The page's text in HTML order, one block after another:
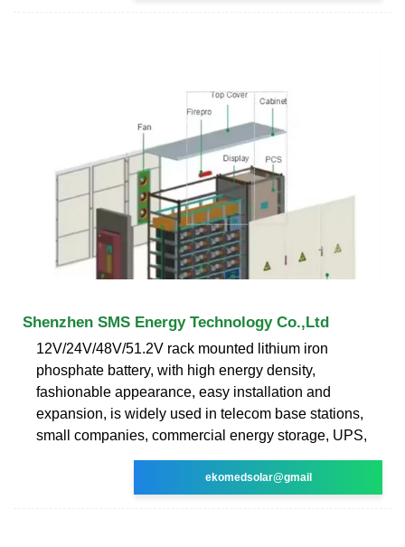
Shenzhen SMS Energy Technology Co.,Ltd
12V/24V/48V/51.2V rack mounted lithium iron
phosphate battery, with high energy density,
fashionable appearance, easy installation and
expansion, is widely used in telecom base stations,
small companies, commercial energy storage, UPS,
ekomedsolar@gmail